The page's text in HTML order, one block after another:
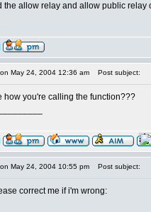
the allow relay and allow public
May 24, 2004 12:36 am Post subject:
how you're calling the function???
May 24, 2004 10:55 pm Post subject:
correct me if i'm wrong: